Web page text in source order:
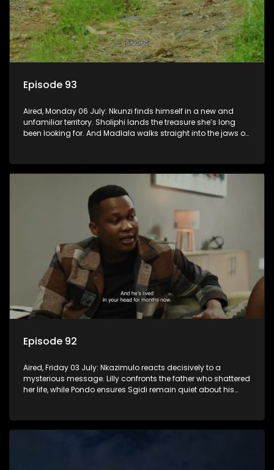
Episode 93
Aired, Monday 06 July: Nkunzi finds himself in a new and
unfamiliar territory. Sholiphi lands the treasure she’s long
been looking for. And Madlala walks straight into the jaws of
Episode 92
Aired, Friday 03 July: Nkazimulo reacts decisively to a
mysterious message. Lilly confronts the father who shattered
her life, while Pondo ensures Sgidi remain quiet about his